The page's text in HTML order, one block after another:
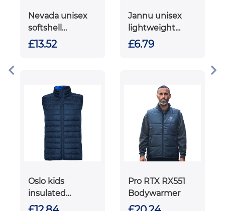
Nevada unisex
softshell
bodywarmer
£13.52
Jannu unisex
lightweight
running
£6.79
Oslo kids
insulated
bodywarmer
Pro RTX RX551
Bodywarmer